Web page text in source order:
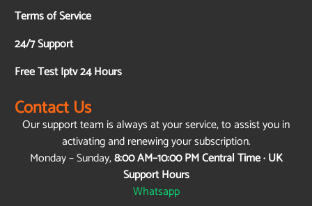
Terms of Service
24/7 Support
Free Test Iptv 24 Hours
Contact Us
Our support team is always at your service, to assist you in
activating and renewing your subscription.
Monday – Sunday,8:00 AM–10:00 PM Central Time · UK
Support Hours
Whatsapp